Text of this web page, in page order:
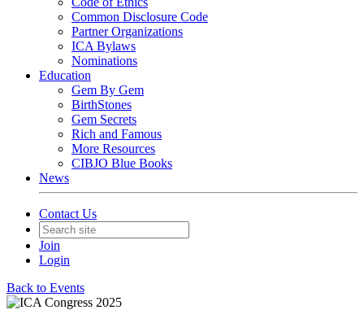
Common Disclosure Code
Partner Organizations
ICA Bylaws
Nominations
Education
Gem By Gem
BirthStones
Gem Secrets
Rich and Famous
More Resources
CIBJO Blue Books
News
Contact Us
Join
Login
Back to Events